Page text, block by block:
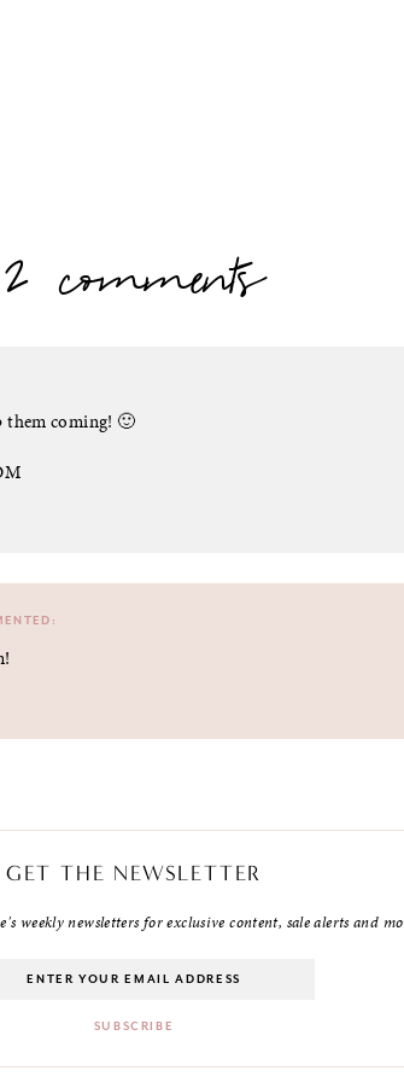
2 comments
them coming! 🙂
GET THE NEWSLETTER
weekly newsletters for exclusive content, sale alerts and